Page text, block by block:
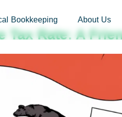
Bookkeeping About Us
Tax Rate: A
category-individual-